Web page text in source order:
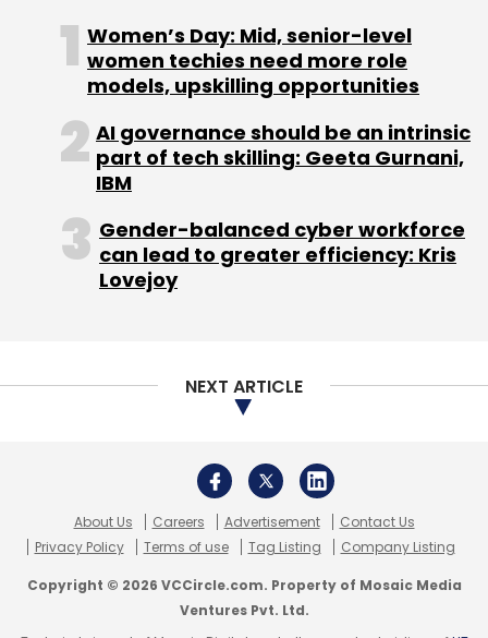
Women’s Day: Mid, senior-level
women techies need more role
models, upskilling opportunities
AI governance should be an intrinsic
part of tech skilling: Geeta Gurnani,
IBM
Gender-balanced cyber workforce
can lead to greater efficiency: Kris
Lovejoy
NEXT ARTICLE
About Us Careers Advertisement
Contact Us
Privacy Policy
Terms of use Tag Listing Company Listing
Copyright © 2026 VCCircle.com. Property of Mosaic Media
Ventures Pvt. Ltd.